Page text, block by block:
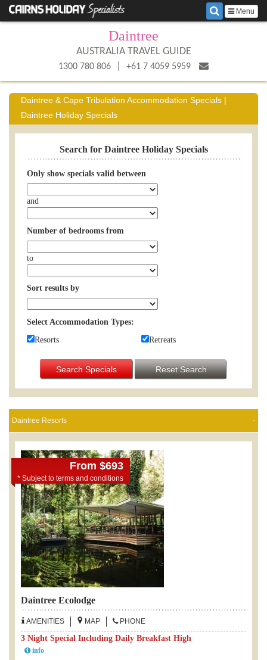
Menu
Daintree
AUSTRALIA TRAVEL GUIDE
1300 780 806 +61 7 4059 5959
Daintree & Cape Tribulation Accommodation Specials |
Daintree Holiday Specials
Search for Daintree Holiday Specials
Only show specials valid between
and
Number of bedrooms from
to
Sort results by
Select Accommodation Types:
Resorts
Retreats
Search Specials Reset Search
Daintree Resorts
From $693
* Subject to terms and conditions
Daintree Ecolodge
AMENITIES MAP PHONE
3 Night Special Including Daily Breakfast High
info